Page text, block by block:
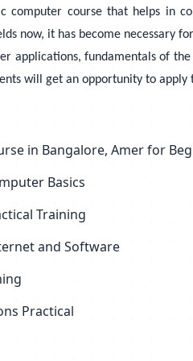
computer course that helps in
now, it has become necessary
applications, fundamentals of
will get an opportunity to
in Bangalore, Amer for
Basics
Training
and Software
Practical